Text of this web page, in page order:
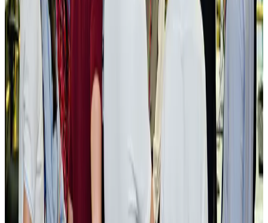
Govt eyes raising tourism's GDP contribution to 6-7pc
Tourism Aug 3, 2026
Govt plans private water bus service in Dhaka
NRB Connect Aug 3, 2026
BOESL, State Minister Shama discuss strategy to expand overseas
employment
NRB Connect Aug 3, 2026
Tourism Minister orders strict action over Cox's Bazar parasailing death
Tourism Aug 3, 2026
AI boom reshapes Asia's air cargo as e-commerce demand slows